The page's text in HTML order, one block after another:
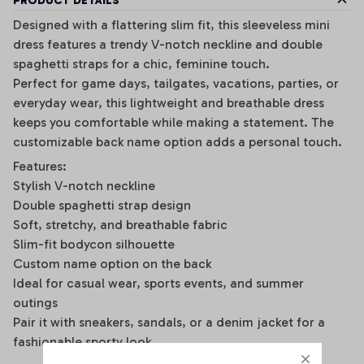
Designed with a flattering slim fit, this sleeveless mini
dress features a trendy V-notch neckline and double
spaghetti straps for a chic, feminine touch.
Perfect for game days, tailgates, vacations, parties, or
everyday wear, this lightweight and breathable dress
keeps you comfortable while making a statement. The
customizable back name option adds a personal touch.
Features:
Stylish V-notch neckline
Double spaghetti strap design
Soft, stretchy, and breathable fabric
Slim-fit bodycon silhouette
Custom name option on the back
Ideal for casual wear, sports events, and summer
outings
Pair it with sneakers, sandals, or a denim jacket for a
fashionable sporty look.